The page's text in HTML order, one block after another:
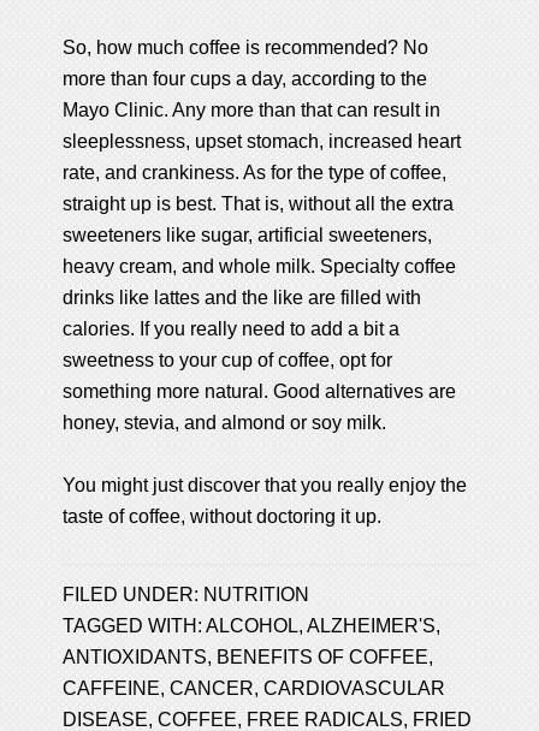
So, how much coffee is recommended? No
more than four cups a day, according to the
Mayo Clinic. Any more than that can result in
sleeplessness, upset stomach, increased heart
rate, and crankiness. As for the type of coffee,
straight up is best. That is, without all the extra
sweeteners like sugar, artificial sweeteners,
heavy cream, and whole milk. Specialty coffee
drinks like lattes and the like are filled with
calories. If you really need to add a bit a
sweetness to your cup of coffee, opt for
something more natural. Good alternatives are
honey, stevia, and almond or soy milk.
You might just discover that you really enjoy the
taste of coffee, without doctoring it up.
FILED UNDER: NUTRITION
TAGGED WITH:ALCOHOL,ALZHEIMER'S,
ANTIOXIDANTS, BENEFITS OF COFFEE,
CAFFEINE,CANCER,CARDIOVASCULAR
DISEASE,COFFEE, FREE RADICALS, FRIED